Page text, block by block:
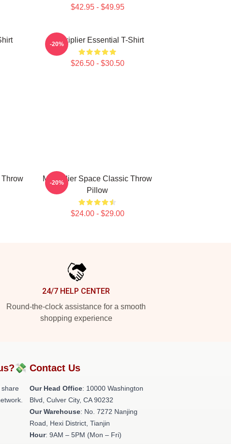
$42.95 - $49.95
Markiplier Essential T-Shirt
$26.50 - $30.50
-20%
Throw
Markiplier Space Classic Throw
Pillow
$24.00 - $29.00
-20%
24/7 HELP CENTER
Round-the-clock assistance for a smooth
shopping experience
share
Contact Us
Our Head Office: 10000 Washington
Blvd, Culver City, CA 90232
Our Warehouse: No. 7272 Nanjing
Road, Hexi District, Tianjin
Hour: 9AM – 5PM (Mon – Fri)